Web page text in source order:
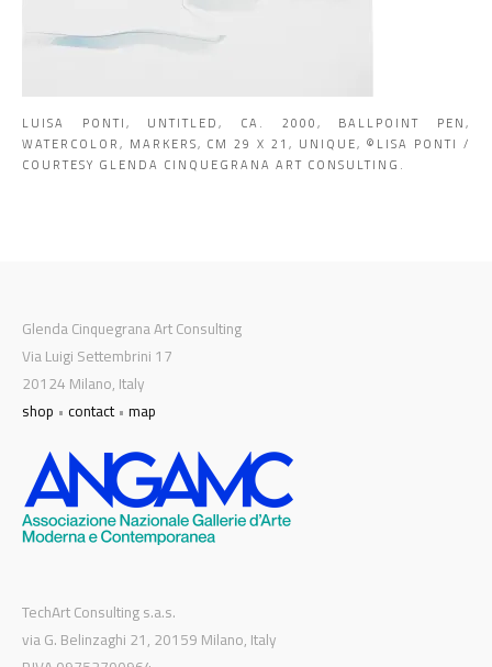
LUISA PONTI, UNTITLED, CA. 2000, BALLPOINT PEN,
WATERCOLOR, MARKERS, CM 29 X 21, UNIQUE, ©LISA PONTI /
COURTESY GLENDA CINQUEGRANA ART CONSULTING.
Glenda Cinquegrana Art Consulting
Via Luigi Settembrini 17
20124 Milano, Italy
shop • contact• map
TechArt Consulting s.a.s.
via G. Belinzaghi 21, 20159 Milano, Italy